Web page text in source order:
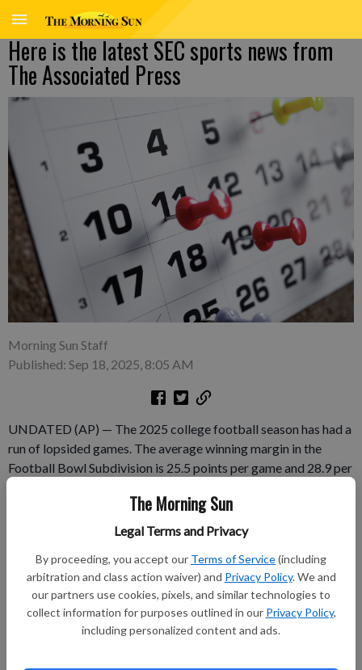
The Morning Sun
Legal Terms and Privacy
By proceeding, you accept our Terms of Service(including
arbitration and class action waiver) and Privacy Policy. We and
our partners use cookies, pixels, and similar technologies to
collect information for purposes outlined in our Privacy Policy,
including personalized content and ads.
Here is the latest SEC sports news from
The Associated Press
Morning Sun Staff
Published: Sep 18, 2025, 8:05 AM
UNDATED (AP) — The 2025 college football season has had a
run of lopsided games. The average winning margin in the
Football Bowl Subdivision is 25.5 points per game and 28.9 per
Those figures are courtesy of Sportradar.
Subscribe to keep reading
Already have a subscription?Log in
Subscribe today to keep reading great local content.
You can cancel anytime!